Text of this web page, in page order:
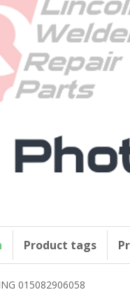
Product tags
015082906058